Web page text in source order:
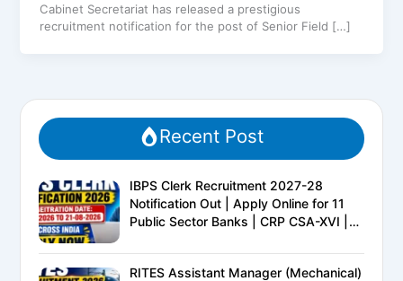
Cabinet Secretariat has released a prestigious
recruitment notification for the post of Senior Field […]
Recent Post
IBPS Clerk Recruitment 2027-28
Notification Out | Apply Online for 11
Public Sector Banks | CRP CSA-XVI |
Complete Details
RITES Assistant Manager (Mechanical)